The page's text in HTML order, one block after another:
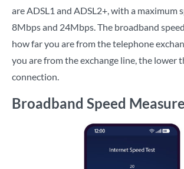
are ADSL1 and ADSL2+, with a maximum
8Mbps and 24Mbps. The broadband
how far you are from the telephone
you are from the exchange line, the lower
connection.
Broadband Speed